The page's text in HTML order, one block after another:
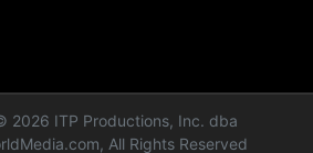
2026 ITP Productions, Inc. dba
All Rights Reserved